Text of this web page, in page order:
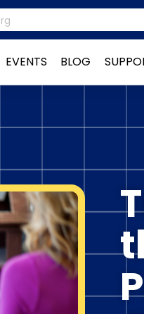
EVENTS BLOG